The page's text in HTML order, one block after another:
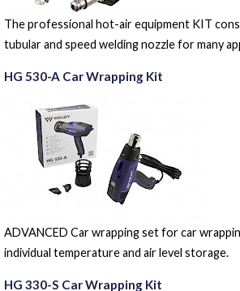
The professional hot-air equipment KIT
tubular and speed welding nozzle for many
HG 530-A Car Wrapping Kit
ADVANCED Car wrapping set for car
individual temperature and air level storage.
HG 330-S Car Wrapping Kit